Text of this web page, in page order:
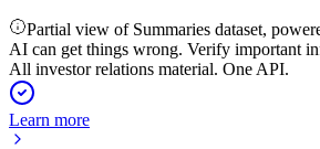
Partial view of Summaries dataset,
AI can get things wrong. Verify important
All investor relations material. One API.
Learn more